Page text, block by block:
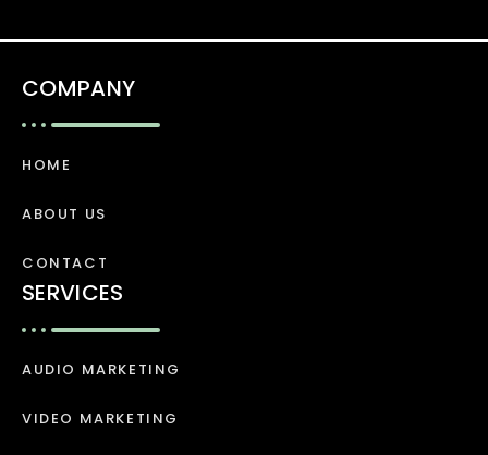
COMPANY
HOME
ABOUT US
CONTACT
SERVICES
AUDIO MARKETING
VIDEO MARKETING